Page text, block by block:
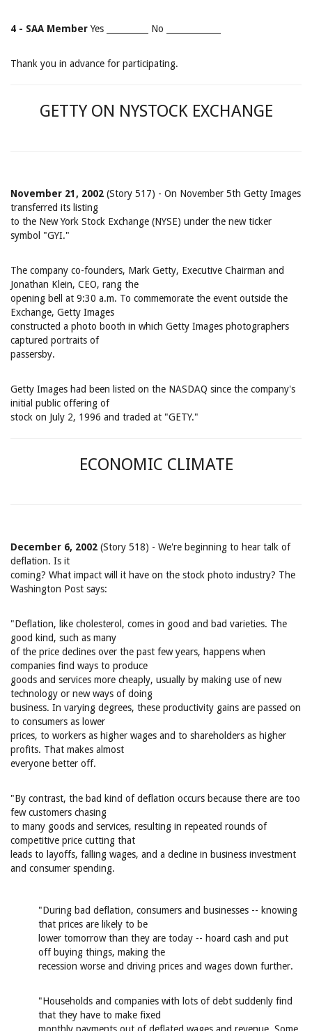
4 - SAA Member Yes __________ No _____________
Thank you in advance for participating.
GETTY ON NYSTOCK EXCHANGE
November 21, 2002 (Story 517) - On November 5th Getty Images
transferred its listing
to the New York Stock Exchange (NYSE) under the new ticker
symbol "GYI."
The company co-founders, Mark Getty, Executive Chairman and
Jonathan Klein, CEO, rang the
opening bell at 9:30 a.m. To commemorate the event outside the
Exchange, Getty Images
constructed a photo booth in which Getty Images photographers
captured portraits of
passersby.
Getty Images had been listed on the NASDAQ since the company's
initial public offering of
stock on July 2, 1996 and traded at "GETY."
ECONOMIC CLIMATE
December 6, 2002 (Story 518) - We're beginning to hear talk of
deflation. Is it
coming? What impact will it have on the stock photo industry? The
Washington Post says:
"Deflation, like cholesterol, comes in good and bad varieties. The
good kind, such as many
of the price declines over the past few years, happens when
companies find ways to produce
goods and services more cheaply, usually by making use of new
technology or new ways of doing
business. In varying degrees, these productivity gains are passed on
to consumers as lower
prices, to workers as higher wages and to shareholders as higher
profits. That makes almost
everyone better off.
"By contrast, the bad kind of deflation occurs because there are too
few customers chasing
to many goods and services, resulting in repeated rounds of
competitive price cutting that
leads to layoffs, falling wages, and a decline in business investment
and consumer spending.
"During bad deflation, consumers and businesses -- knowing
that prices are likely to be
lower tomorrow than they are today -- hoard cash and put
off buying things, making the
recession worse and driving prices and wages down further.
"Households and companies with lots of debt suddenly find
that they have to make fixed